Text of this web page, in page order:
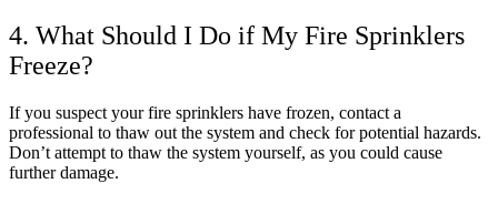
4. What Should I Do if My Fire Sprinklers
Freeze?
If you suspect your fire sprinklers have frozen, contact a
professional to thaw out the system and check for potential hazards.
Don’t attempt to thaw the system yourself, as you could cause
further damage.